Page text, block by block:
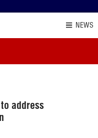
NEWS
address